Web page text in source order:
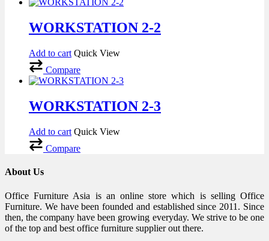
WORKSTATION 2-2
Add to cart Quick View
Compare
WORKSTATION 2-3
Add to cart Quick View
Compare
About Us
Office Furniture Asia is an online store which is selling Office
Furniture. We have been founded and established since 2011. Since
then, the company have been growing everyday. We strive to be one
of the top and best office furniture supplier out there.